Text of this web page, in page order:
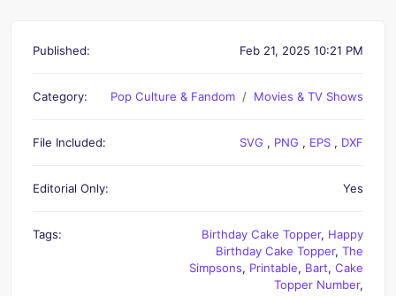
Published: Feb 21, 2025 10:21 PM
Category: Pop Culture & Fandom Movies & TV Shows
File Included: SVG , PNG , EPS , DXF
Editorial Only: Yes
Tags: Birthday Cake Topper, Happy
Birthday Cake Topper, The
Simpsons, Printable, Bart, Cake
Topper Number,